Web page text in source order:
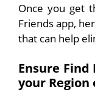
Once you get
Friends app,
that can help
Ensure
your